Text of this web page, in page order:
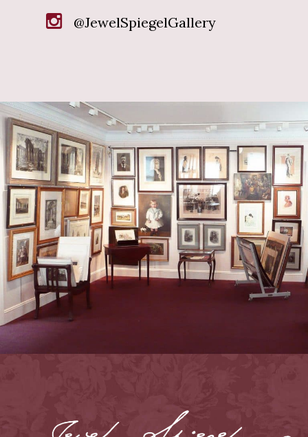
@JewelSpiegelGallery